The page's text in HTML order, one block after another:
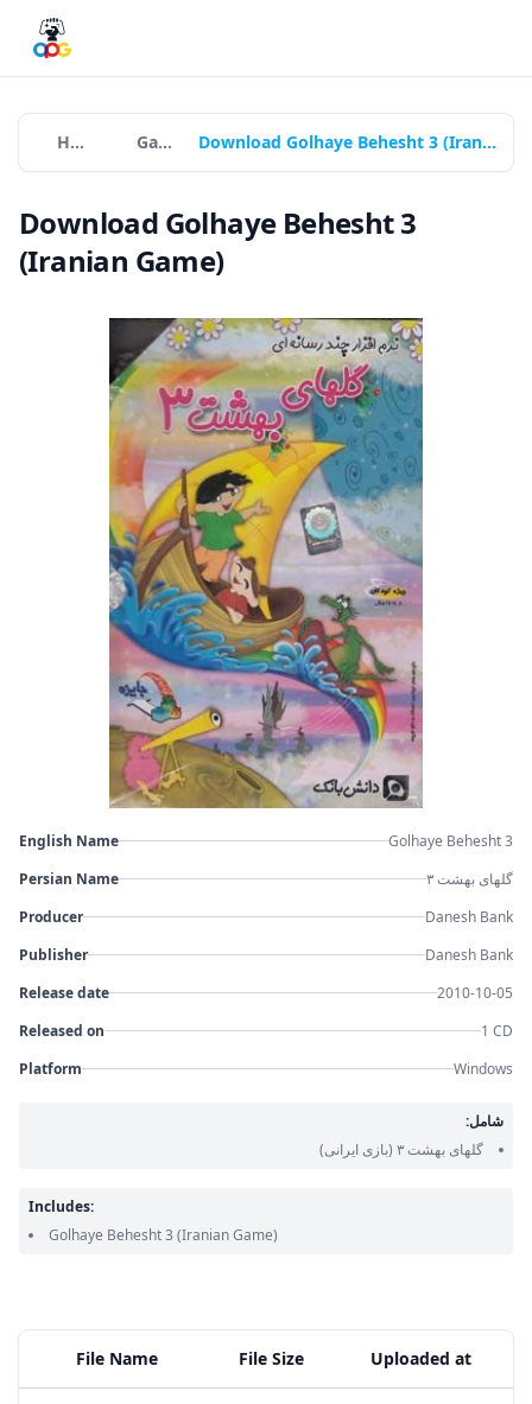
Home Games Download Golhaye Behesht 3 (Iranian Game)
Download Golhaye Behesht 3
(Iranian Game)
File Name File Size Uploaded at
English Name
Golhaye Behesht 3
Persian Name
گلهای بهشت ۳
Producer
Danesh Bank
Publisher
Danesh Bank
Release date
2010-10-05
Released on
1 CD
Platform
Windows
شامل:
گلهای بهشت ۳
(بازی ایرانی)
Includes:
Golhaye Behesht 3 (Iranian Game)